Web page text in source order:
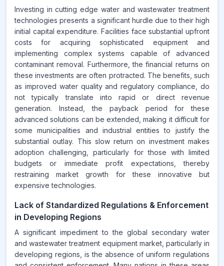
Investing in cutting edge water and wastewater treatment
technologies presents a significant hurdle due to their high
initial capital expenditure. Facilities face substantial upfront
costs for acquiring sophisticated equipment and
implementing complex systems capable of advanced
contaminant removal. Furthermore, the financial returns on
these investments are often protracted. The benefits, such
as improved water quality and regulatory compliance, do
not typically translate into rapid or direct revenue
generation. Instead, the payback period for these
advanced solutions can be extended, making it difficult for
some municipalities and industrial entities to justify the
substantial outlay. This slow return on investment makes
adoption challenging, particularly for those with limited
budgets or immediate profit expectations, thereby
restraining market growth for these innovative but
expensive technologies.
Lack of Standardized Regulations & Enforcement
in Developing Regions
A significant impediment to the global secondary water
and wastewater treatment equipment market, particularly in
developing regions, is the absence of uniform regulations